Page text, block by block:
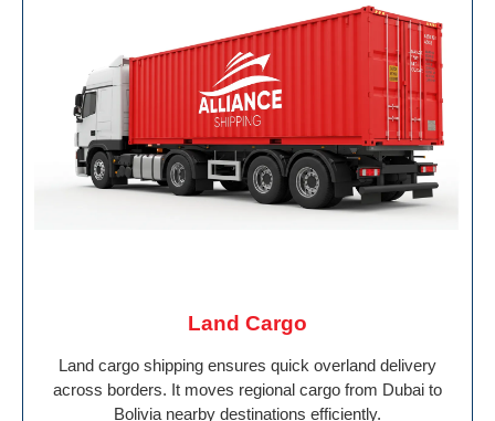
Land Cargo
Land cargo shipping ensures quick overland delivery
across borders. It moves regional cargo from Dubai to
Bolivia nearby destinations efficiently.